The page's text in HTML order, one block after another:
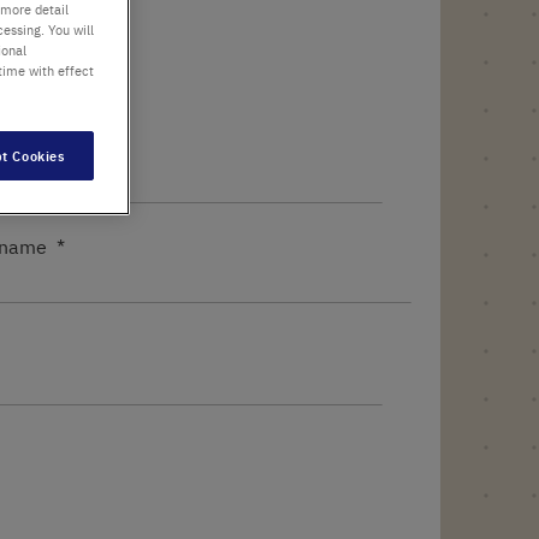
detail
You will
with effect
Cookies